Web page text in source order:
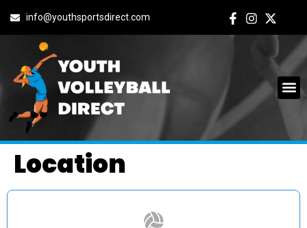
info@youthsportsdirect.com
Location